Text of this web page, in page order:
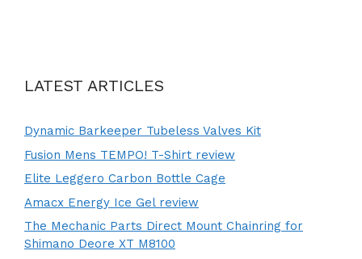
LATEST ARTICLES
Dynamic Barkeeper Tubeless Valves Kit
Fusion Mens TEMPO! T-Shirt review
Elite Leggero Carbon Bottle Cage
Amacx Energy Ice Gel review
The Mechanic Parts Direct Mount Chainring for
Shimano Deore XT M8100